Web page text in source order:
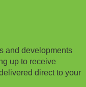
and developments
up to receive
direct to your